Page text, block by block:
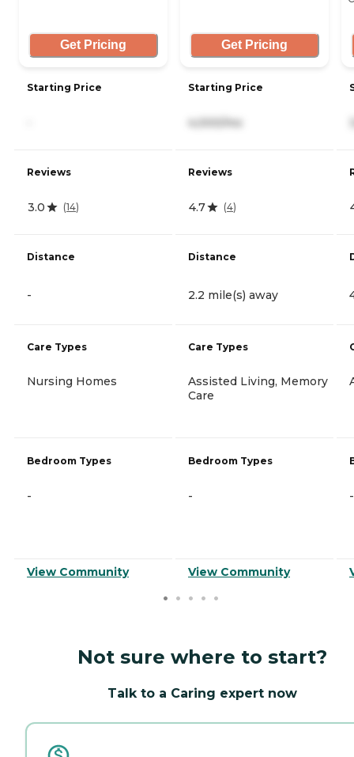
Get Pricing
Starting Price
Reviews
3.0 (14)
Distance
-
Care Types
Nursing Homes
Bedroom Types
-
View Community
Get Pricing
Starting Price
4,000/mo
Reviews
4.7 (4)
Distance
2.2 mile(s) away
Care Types
Assisted Living, Memory
Care
Bedroom Types
-
View Community
-
Not sure where to start?
Talk to a Caring expert now